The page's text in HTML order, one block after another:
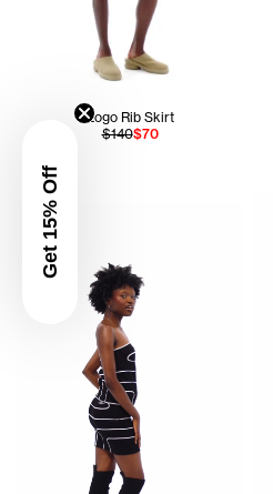
Get 15% Off
Logo Rib Skirt
$140$70
Ogechi is 5'8 and wears the